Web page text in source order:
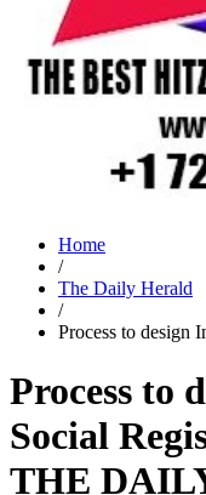
Home
/
The Daily Herald
/
Process to design
Process to
Social
THE